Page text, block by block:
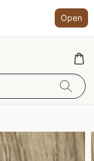
Open